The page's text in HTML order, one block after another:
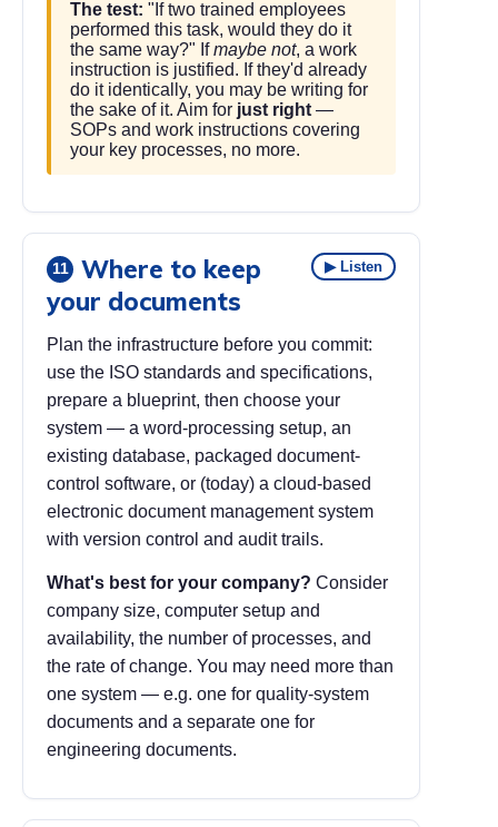
The test: "If two trained employees
performed this task, would they do it
the same way?" Ifmaybe not, a work
instruction is justified. If they'd already
do it identically, you may be writing for
the sake of it. Aim for just right —
SOPs and work instructions covering
your key processes, no more.
▶ Listen
11
Where to keep
your documents
Plan the infrastructure before you commit:
use the ISO standards and specifications,
prepare a blueprint, then choose your
system — a word-processing setup, an
existing database, packaged document-
control software, or (today) a cloud-based
electronic document management system
with version control and audit trails.
What's best for your company? Consider
company size, computer setup and
availability, the number of processes, and
the rate of change. You may need more than
one system — e.g. one for quality-system
documents and a separate one for
engineering documents.